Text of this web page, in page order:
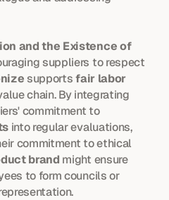
and the Existence of
suppliers to respect
supports fair labor
chain. By integrating
assessments of suppliers' commitment to
into regular evaluations,
commitment to ethical
brand might ensure
to form councils or